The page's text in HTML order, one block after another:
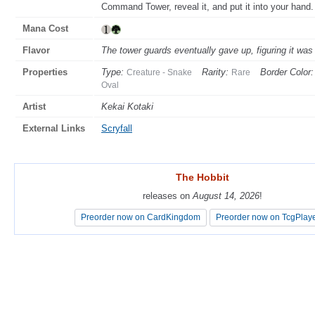
Command Tower, reveal it, and put it into your
Mana Cost
Flavor The tower guards eventually gave up, figuring it
Properties Type: Creature - Snake Rarity: Rare Border Color:
Oval
Artist Kekai Kotaki
External Links Scryfall
The Hobbit
releases onAugust 14, 2026!
Preorder now on CardKingdom Preorder now on
The Hobbit
releases onAugust 14, 2026!
Preorder now on CardKingdom Preorder now on